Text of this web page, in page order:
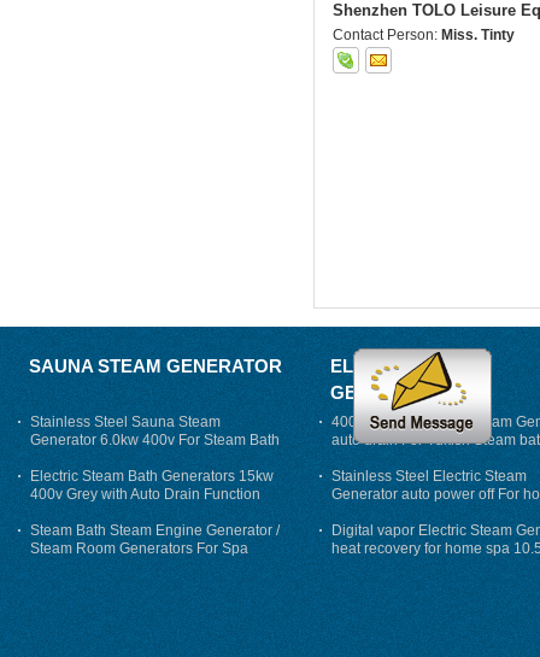
Shenzhen TOLO Leisure
Contact Person: Miss. Tinty
SAUNA STEAM GENERATOR
Stainless Steel Sauna Steam
Generator 6.0kw 400v For Steam Bath
Electric Steam Bath Generators 15kw
400v Grey with Auto Drain Function
Steam Bath Steam Engine Generator /
Steam Room Generators For Spa
ELECTRIC STEAM
GENERATOR
400V 7500w Electric Steam
auto drain For Tukish Steam
auto flushing
Stainless Steel Electric Steam
Generator auto power off For
Digital vapor Electric Steam
heat recovery for home spa
phase